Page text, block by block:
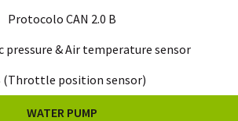
Protocolo CAN 2.0 B
pressure & Air temperature sensor
(Throttle position sensor)
WATER PUMP